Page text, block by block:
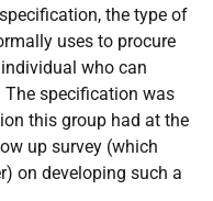
the type of
uses to procure
who can
specification was
this group had at the
up survey (which
on developing such a